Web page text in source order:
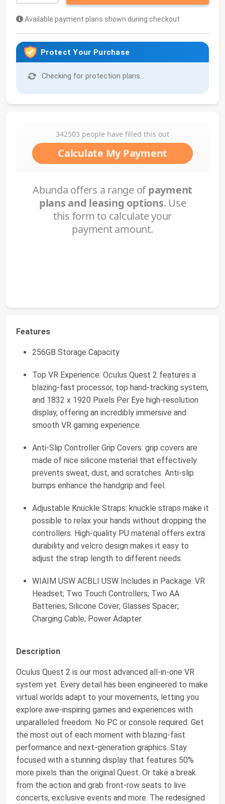
Available payment plans shown during checkout
Protect Your Purchase
Checking for protection plans...
Features
256GB Storage Capacity
Top VR Experience: Oculus Quest 2 features a
blazing-fast processor, top hand-tracking system,
and 1832 x 1920 Pixels Per Eye high-resolution
display, offering an incredibly immersive and
smooth VR gaming experience.
Anti-Slip Controller Grip Covers: grip covers are
made of nice silicone material that effectively
prevents sweat, dust, and scratches. Anti-slip
bumps enhance the handgrip and feel.
Adjustable Knuckle Straps: knuckle straps make it
possible to relax your hands without dropping the
controllers. High-quality PU material offers extra
durability and velcro design makes it easy to
adjust the strap length to different needs.
WIAIM USW ACBLI USW Includes in Package: VR
Headset; Two Touch Controllers; Two AA
Batteries; Silicone Cover; Glasses Spacer;
Charging Cable; Power Adapter.
Description
Oculus Quest 2 is our most advanced all-in-one VR
system yet. Every detail has been engineered to make
virtual worlds adapt to your movements, letting you
explore awe-inspiring games and experiences with
unparalleled freedom. No PC or console required. Get
the most out of each moment with blazing-fast
performance and next-generation graphics. Stay
focused with a stunning display that features 50%
more pixels than the original Quest. Or take a break
from the action and grab front-row seats to live
concerts, exclusive events and more. The redesigned